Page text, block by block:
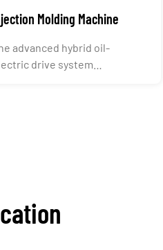
Molding Machine
advanced hybrid oil-
drive system